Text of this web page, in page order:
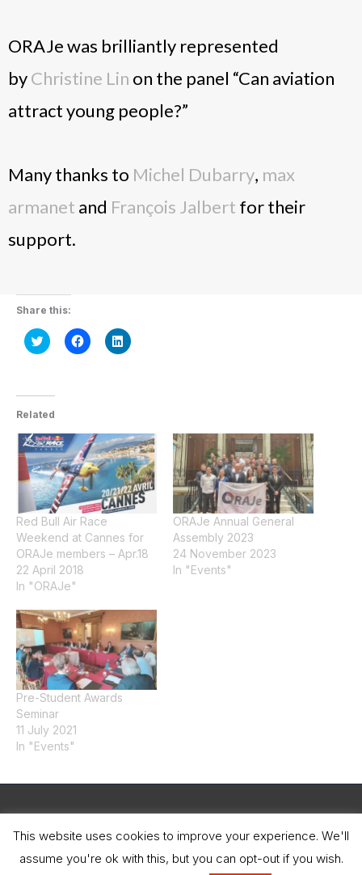
ORAJe was brilliantly represented
byChristine Lin on the panel “Can aviation
attract young people?”
Many thanks to Michel Dubarry, max
armanet and François Jalbert for their
support.
Share this:
Click
to
new
Click
to
Click
to
Related
Red Bull Air Race
Weekend at Cannes for
ORAJe members – Apr.18
22 April 2018
In "ORAJe"
ORAJe Annual General
Assembly 2023
24 November 2023
In "Events"
Pre-Student Awards
Seminar
11 July 2021
In "Events"
Legal Notice
Copyright © 2026
This website uses cookies to improve your experience. We'll
assume you're ok with this, but you can opt-out if you wish.